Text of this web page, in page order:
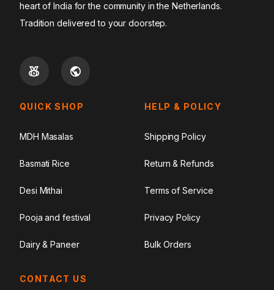
heart of India for the community in the Netherlands.
Tradition delivered to your doorstep.
QUICK SHOP
MDH Masalas
Basmati Rice
Desi Mithai
Pooja and festival
Dairy & Paneer
HELP & POLICY
Shipping Policy
Return & Refunds
Terms of Service
Privacy Policy
Bulk Orders
CONTACT US